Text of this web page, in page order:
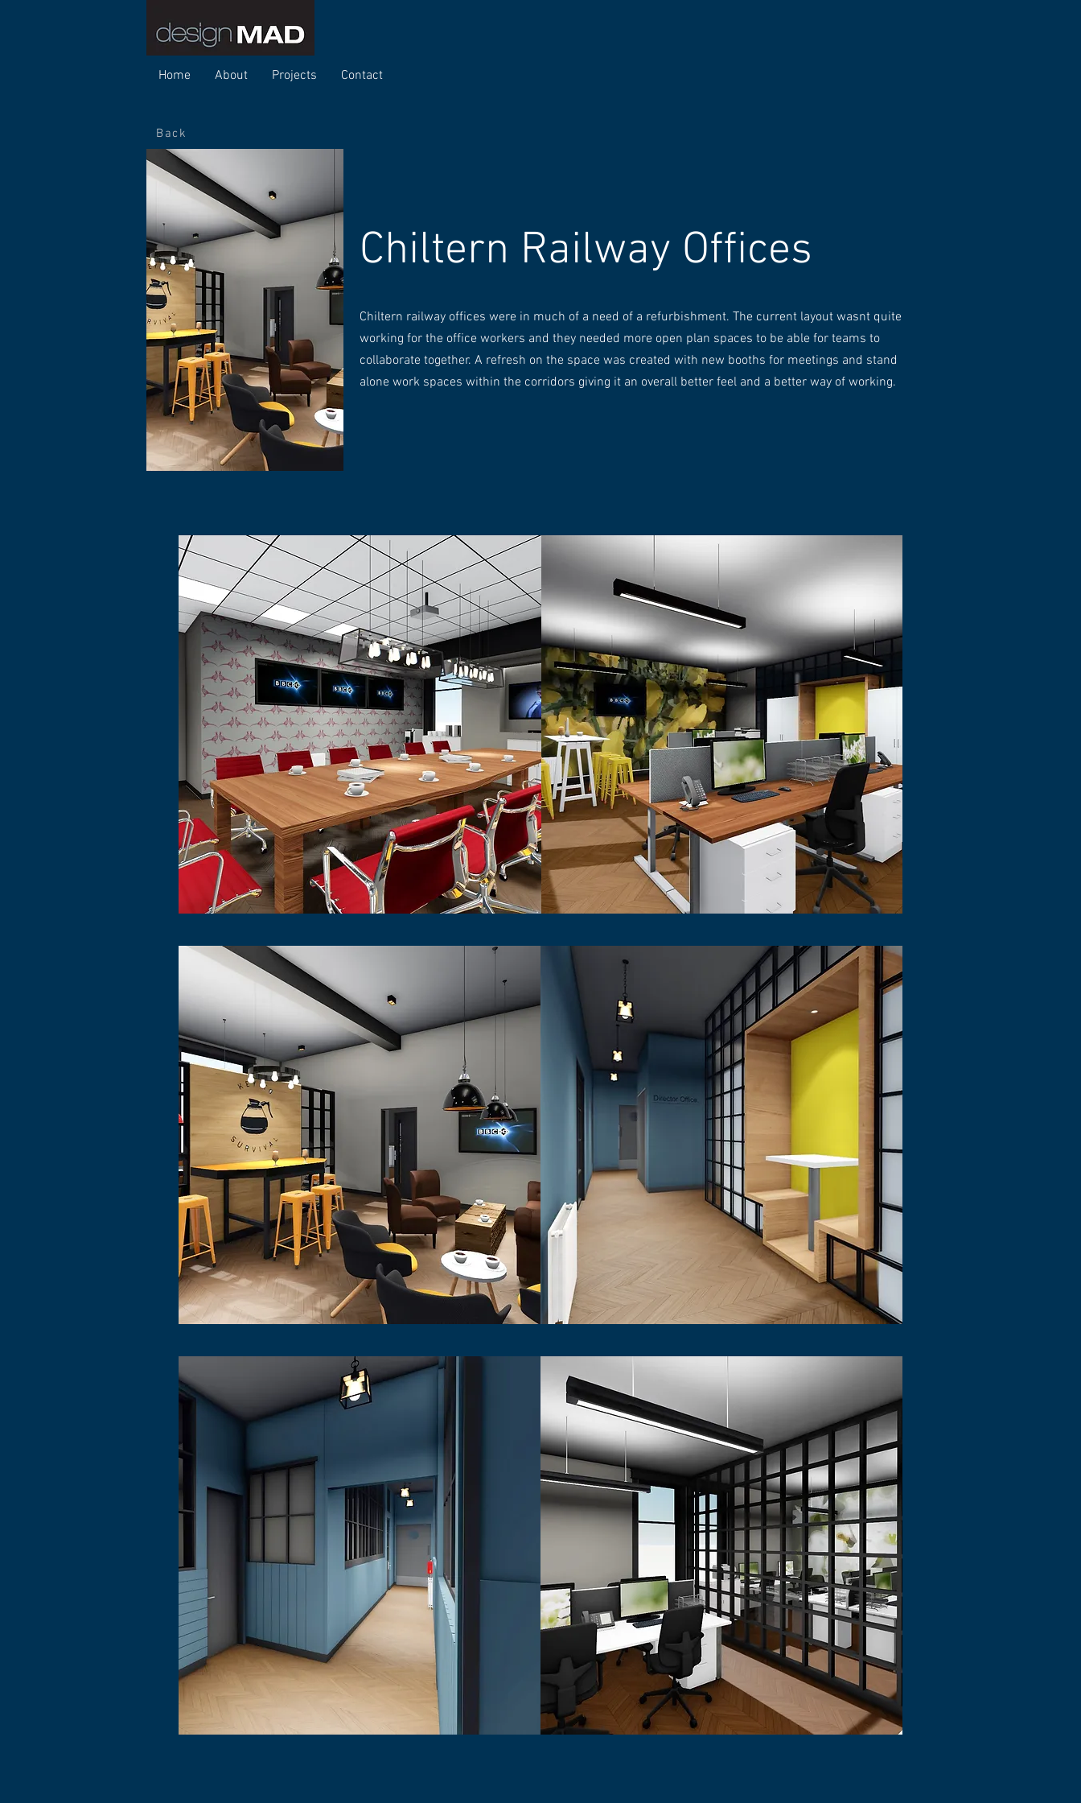
Home About Projects Contact
Back
Chiltern Railway Offices
Chiltern railway offices were in much of a need of a refurbishment. The current layout wasnt quite
working for the office workers and they needed more open plan spaces to be able for teams to
collaborate together. A refresh on the space was created with new booths for meetings and stand
alone work spaces within the corridors giving it an overall better feel and a better way of working.